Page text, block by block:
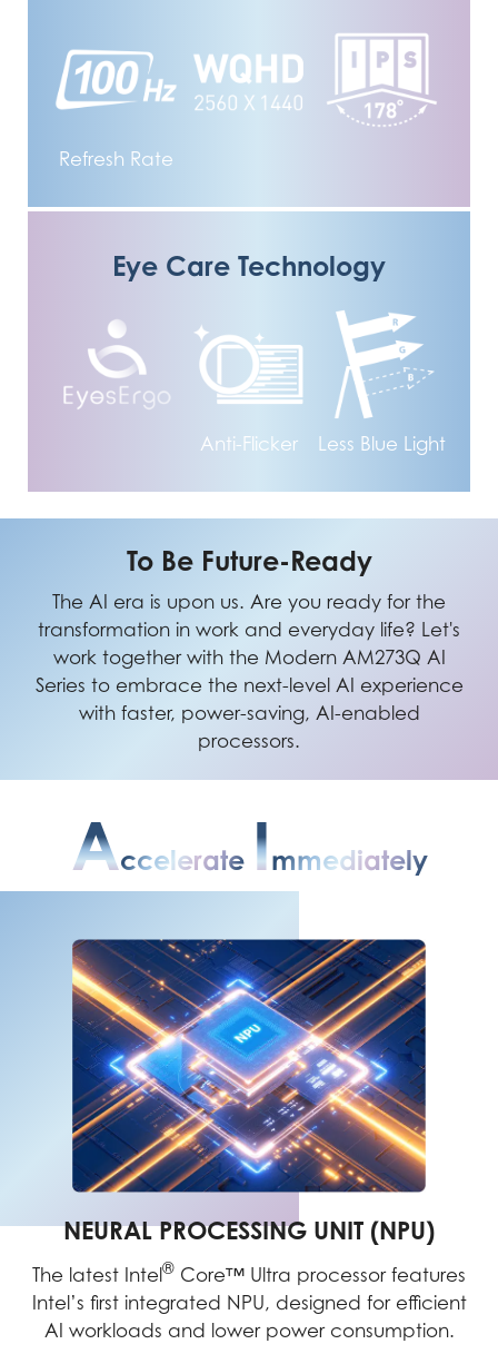
Refresh Rate
Eye Care Technology
Anti-Flicker Less Blue Light
To Be Future-Ready
The AI era is upon us. Are you ready for the
transformation in work and everyday life? Let's
work together with the Modern AM273Q AI
Series to embrace the next-level AI experience
with faster, power-saving, AI-enabled
processors.
ACcelerate IMmediately
NEURAL PROCESSING UNIT (NPU)
The latest Intel® Core™ Ultra processor features
Intel’s first integrated NPU, designed for efficient
AI workloads and lower power consumption.